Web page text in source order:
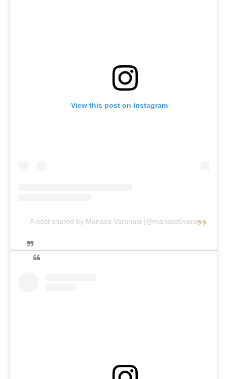
View this post on Instagram
A post shared by Manasa Varanasi (@manasa5varanasi)